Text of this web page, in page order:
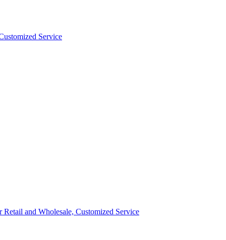
Service
and Wholesale, Customized Service